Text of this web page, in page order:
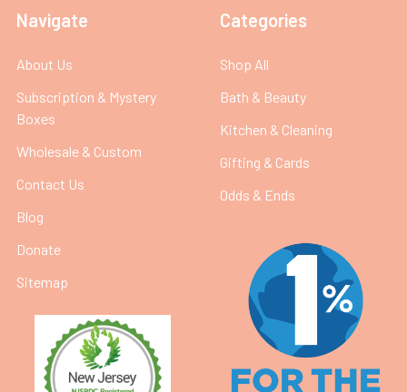
Navigate
About Us
Subscription & Mystery
Boxes
Wholesale & Custom
Contact Us
Blog
Donate
Sitemap
Categories
Shop All
Bath & Beauty
Kitchen & Cleaning
Gifting & Cards
Odds & Ends